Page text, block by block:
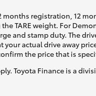
registration, 12
TARE weight. For
and stamp duty. The
actual drive away
the price that is
Toyota Finance is a